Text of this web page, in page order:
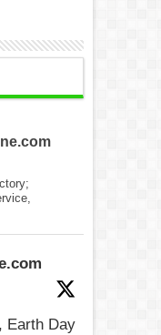
Earth Day